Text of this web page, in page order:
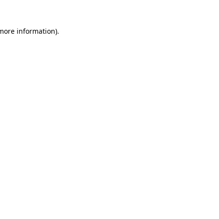
information).